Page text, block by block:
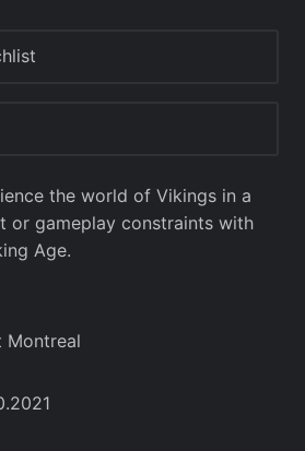
the world of Vikings in a
or gameplay constraints with
Age.
Montreal